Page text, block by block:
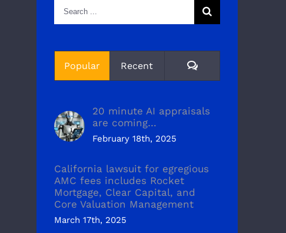
Search
for:
Popular Recent Comments
20 minute AI appraisals
are coming…
February 18th, 2025
California lawsuit for egregious
AMC fees includes Rocket
Mortgage, Clear Capital, and
Core Valuation Management
March 17th, 2025